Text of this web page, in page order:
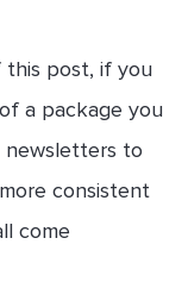
this post, if you
a package you
newsletters to
consistent
come